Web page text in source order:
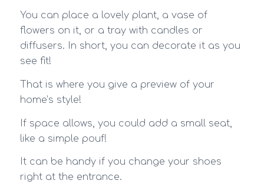
You can place a lovely plant, a vase of
flowers on it, or a tray with candles or
diffusers. In short, you can decorate it as you
see fit!
That is where you give a preview of your
home’s style!
If space allows, you could add a small seat,
like a simple pouf!
It can be handy if you change your shoes
right at the entrance.